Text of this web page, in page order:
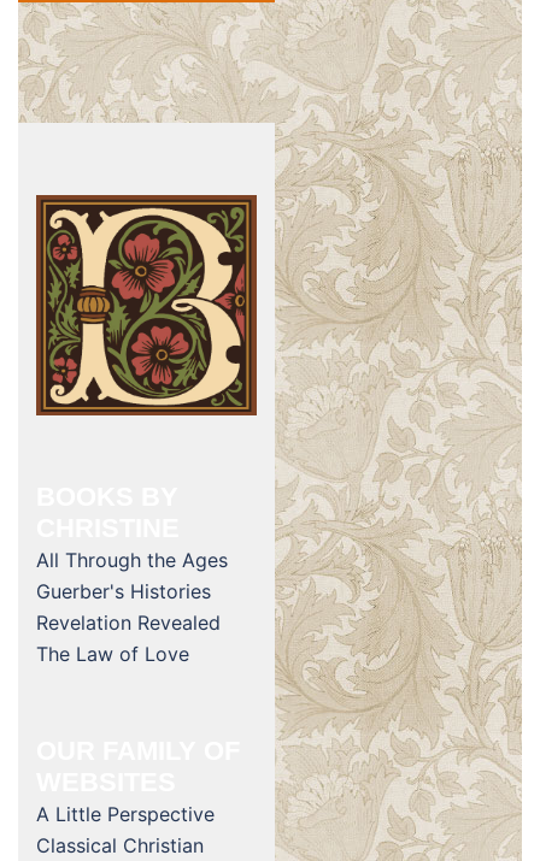
All Through the Ages
Guerber's Histories
Revelation Revealed
The Law of Love
A Little Perspective
Classical Christian